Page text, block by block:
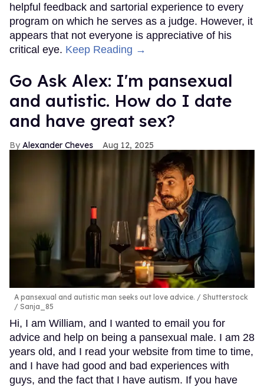
helpful feedback and sartorial experience to every
program on which he serves as a judge. However, it
appears that not everyone is appreciative of his
critical eye. Keep Reading →
Go Ask Alex: I'm pansexual
and autistic. How do I date
and have great sex?
Alexander Cheves Aug 12, 2025
A pansexual and autistic man seeks out love advice.
Shutterstock
/ Sanja_85
Hi, I am William, and I wanted to email you for
advice and help on being a pansexual male. I am 28
years old, and I read your website from time to time,
and I have had good and bad experiences with
guys, and the fact that I have autism. If you have